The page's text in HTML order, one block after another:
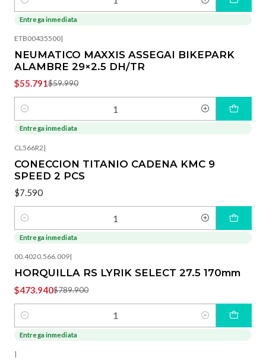
Cantidad
-7%OFF
Entrega inmediata
ETB00435500|
NEUMATICO MAXXIS ASSEGAI BIKEPARK
ALAMBRE 29×2.5 DH/TR
$55.791$59.990
Cantidad
Entrega inmediata
CL566R2 |
CONECCION TITANIO CADENA KMC 9
SPEED 2 PCS
$7.590
Cantidad
-40%
Entrega inmediata
00.4020.566.009|
HORQUILLA RS LYRIK SELECT 27.5 170mm
$473.940$789.900
Cantidad
-3%OFF
Entrega inmediata
|